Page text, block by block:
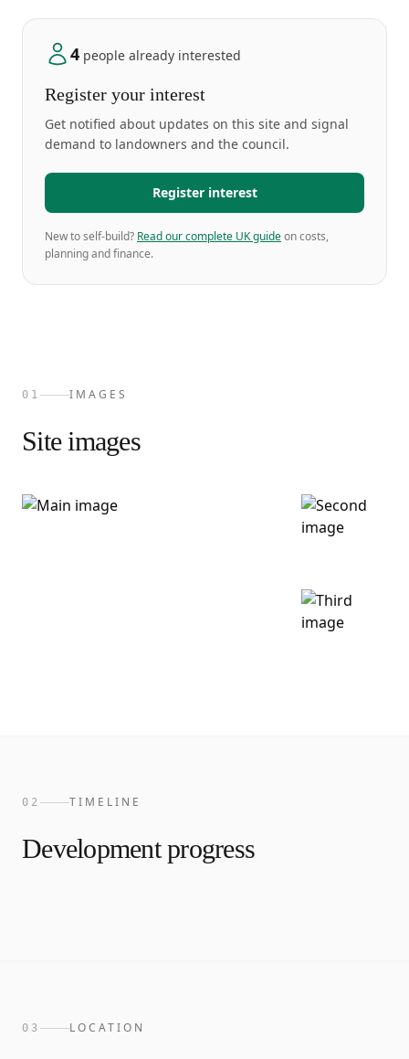
4 people already interested
Register your interest
Get notified about updates on this site and signal
demand to landowners and the council.
Register interest
New to self-build? Read our complete UK guideon costs,
planning and finance.
01 IMAGES
Site images
02 TIMELINE
Development progress
03 LOCATION